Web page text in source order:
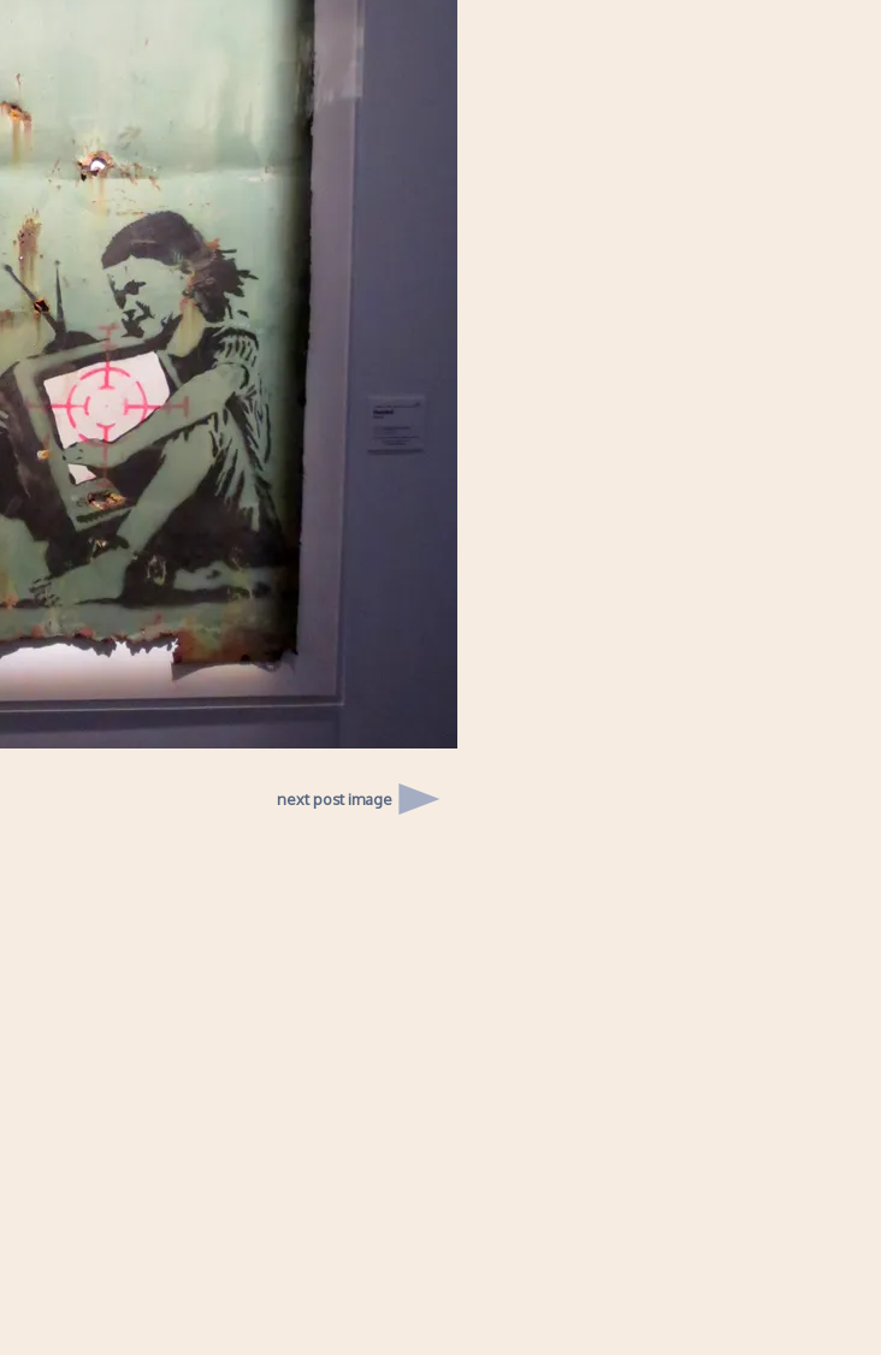
next post image